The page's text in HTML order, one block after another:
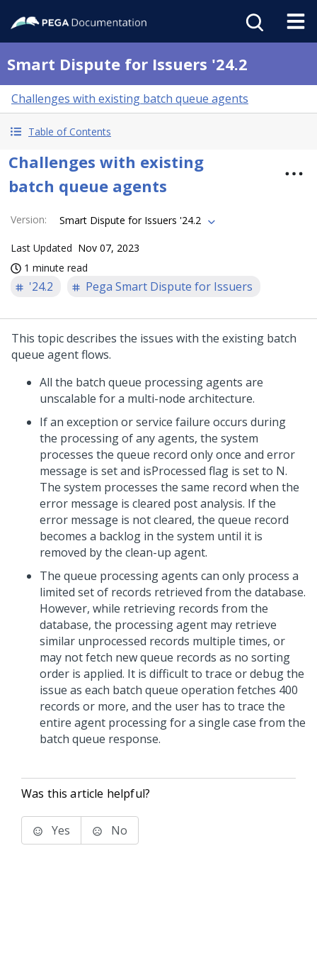
Smart Dispute for Issuers '24.2
Challenges with existing batch queue agents
Table of Contents
Challenges with existing
batch queue agents
Version: Smart Dispute for Issuers '24.2
Last Updated Nov 07, 2023
1 minute read
'24.2 Pega Smart Dispute for Issuers
This topic describes the issues with the existing batch
queue agent flows.
All the batch queue processing agents are
unscalable for a multi-node architecture.
If an exception or service failure occurs during
the processing of any agents, the system
processes the queue record only once and error
message is set and isProcessed flag is set to N.
The system processes the same record when the
error message is cleared post analysis. If the
error message is not cleared, the queue record
becomes a backlog in the system until it is
removed by the clean-up agent.
The queue processing agents can only process a
limited set of records retrieved from the database.
However, while retrieving records from the
database, the processing agent may retrieve
similar unprocessed records multiple times, or
may not fetch new queue records as no sorting
order is applied. It is difficult to trace or debug the
issue as each batch queue operation fetches 400
records or more, and the user has to trace the
entire agent processing for a single case from the
batch queue response.
Was this article helpful?
Yes No